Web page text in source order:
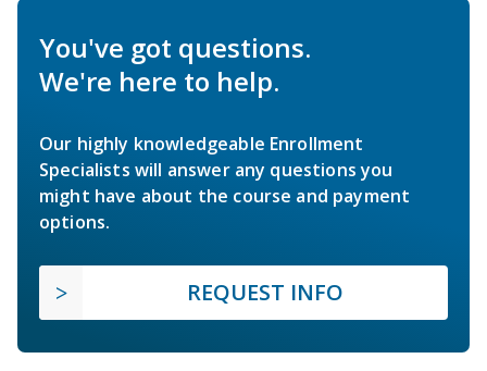
You've got questions.
We're here to help.
Our highly knowledgeable Enrollment
Specialists will answer any questions you
might have about the course and payment
options.
REQUEST INFO